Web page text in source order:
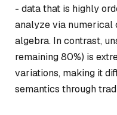
- data that is highly
analyze via numerical
algebra. In contrast,
remaining 80%) is
variations, making it
semantics through